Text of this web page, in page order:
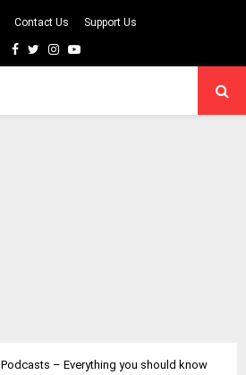
Contact Us Support Us
Facebook
TwitterInstagram
Youtube
Podcasts – Everything you should know